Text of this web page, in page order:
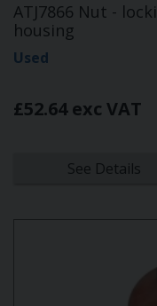
ATJ7866 Nut -
housing
Used
£52.64 exc VAT
See Details